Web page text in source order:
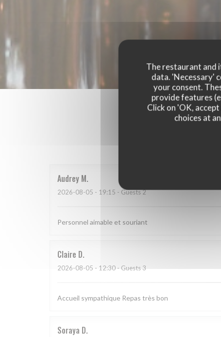
The restaurant and
data. 'Necessary'
your consent.
provide features
Click on 'OK,
choices at
Audrey M
2026-08-05 - 19:15 - Guests 2
Personnel aimable et souriant
Claire D
2026-08-05 - 12:30 - Guests 3
Accueil sympathique Repas très bon
Soraya D